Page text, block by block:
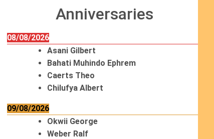
Anniversaries
08/08/2026
Asani Gilbert
Bahati Muhindo Ephrem
Caerts Theo
Chilufya Albert
09/08/2026
Okwii George
Weber Ralf